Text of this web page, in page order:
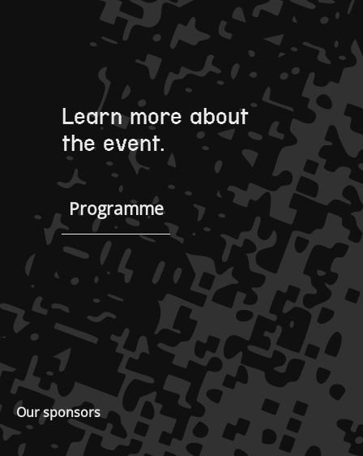
Learn more about
the event.
Programme
Our sponsors